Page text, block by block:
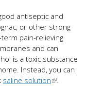
antiseptic and
or other strong
pain-relieving
and can
is a toxic substance
Instead, you can
saline solution .